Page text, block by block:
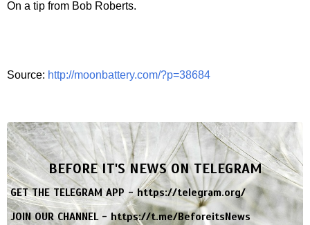
On a tip from Bob Roberts.
Source: http://moonbattery.com/?p=38684
BEFORE IT'S NEWS ON TELEGRAM
GET THE TELEGRAM APP -https://telegram.org/
JOIN OUR CHANNEL -https://t.me/BeforeitsNews